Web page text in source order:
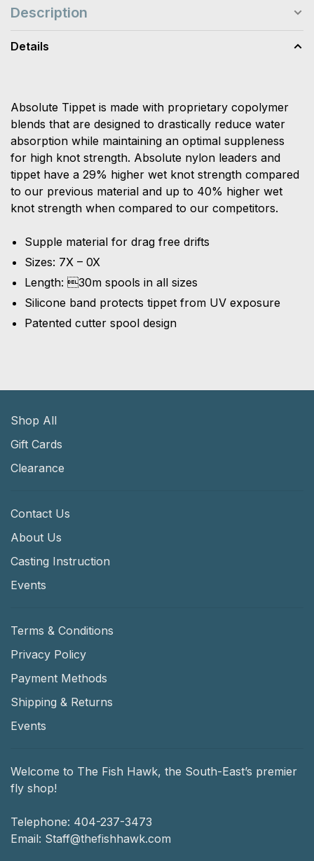
Description
Details
Absolute Tippet is made with proprietary copolymer
blends that are designed to drastically reduce water
absorption while maintaining an optimal suppleness
for high knot strength. Absolute nylon leaders and
tippet have a 29% higher wet knot strength compared
to our previous material and up to 40% higher wet
knot strength when compared to our competitors.
Supple material for drag free drifts
Sizes: 7X – 0X
Length: 30m spools in all sizes
Silicone band protects tippet from UV exposure
Patented cutter spool design
Shop All
Gift Cards
Clearance
Contact Us
About Us
Casting Instruction
Events
Terms & Conditions
Privacy Policy
Payment Methods
Shipping & Returns
Events
Welcome to The Fish Hawk, the South-East’s premier
fly shop!
Telephone: 404-237-3473
Email: Staff@thefishhawk.com